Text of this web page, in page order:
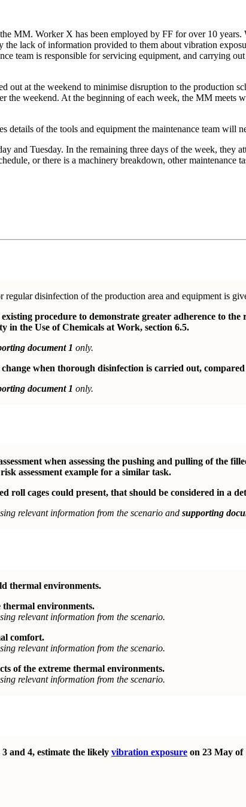
MM. Worker X has been employed by FF for over 10
lack of information provided to them about vibration
team is responsible for servicing equipment, and carrying
out at the weekend to minimise disruption to the production
the weekend. At the beginning of each week, the MM
details of the tools and equipment the maintenance team will
and Tuesday. In the remaining three days of the week,
or there is a machinery breakdown, other maintenance
disinfection of the production area and equipment is
procedure to demonstrate greater adherence to the
in the Use of Chemicals at Work, section 6.5.
document 1 only.
when thorough disinfection is carried out,
document 1 only.
when assessing the pushing and pulling of the
assessment example for a similar task.
cages could present, that should be considered in a
relevant information from the scenario and supporting
thermal environments.
thermal environments.
relevant information from the scenario.
comfort.
relevant information from the scenario.
of the extreme thermal environments.
relevant information from the scenario.
and 4, estimate the likely vibration exposure on 23 May of